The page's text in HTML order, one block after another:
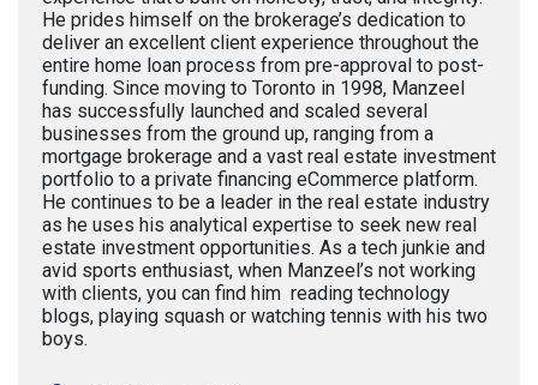
He prides himself on the brokerage’s dedication to
deliver an excellent client experience throughout the
entire home loan process from pre-approval to post-
funding. Since moving to Toronto in 1998, Manzeel
has successfully launched and scaled several
businesses from the ground up, ranging from a
mortgage brokerage and a vast real estate investment
portfolio to a private financing eCommerce platform.
He continues to be a leader in the real estate industry
as he uses his analytical expertise to seek new real
estate investment opportunities. As a tech junkie and
avid sports enthusiast, when Manzeel’s not working
with clients, you can find him reading technology
blogs, playing squash or watching tennis with his two
boys.